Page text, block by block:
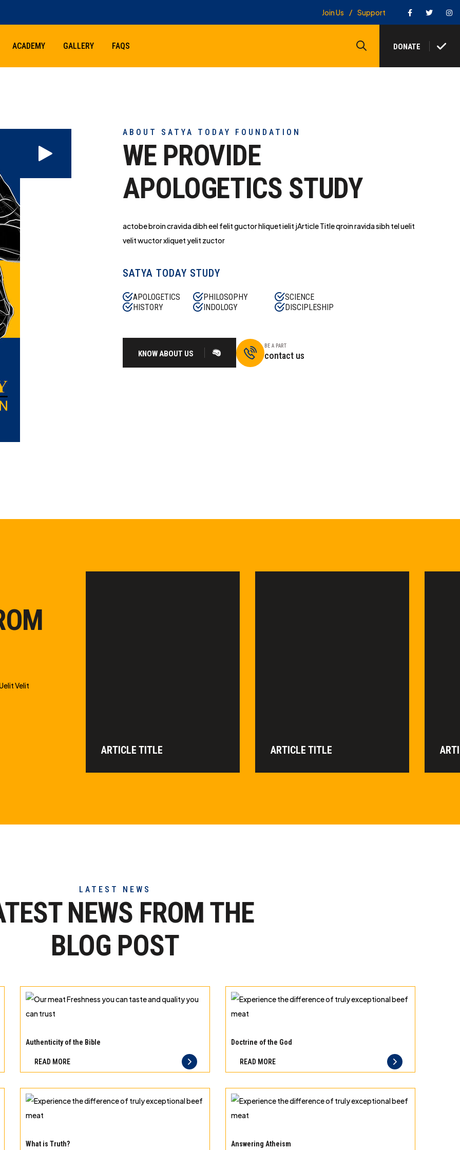
Join Us Support FacebookTwitter
ACADEMY GALLERY FAQS SearchDONATE
ABOUT SATYA TODAY FOUNDATION
WE PROVIDE
APOLOGETICS STUDY
actobe broin cravida dibh eel felit guctor hliquet ielit jArticle Title qroin ravida sibh tel uelit
velit wuctor xliquet yelit zuctor
SATYA TODAY STUDY
APOLOGETICS PHILOSOPHY
SCIENCE
HISTORY
INDOLOGY DISCIPLESHIP
KNOW ABOUT US
BE A PART
contact us
Velit
ARTICLE TITLE ARTICLE TITLE
LATEST NEWS
NEWS FROM THE
BLOG POST
meat
you
taste
and
you
Authenticity of the Bible
READ MORE
the
of
exceptional
beef
Doctrine of the God
READ MORE
the
What is Truth?
the
Answering Atheism